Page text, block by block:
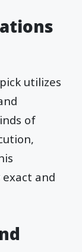
utilizes
of
and